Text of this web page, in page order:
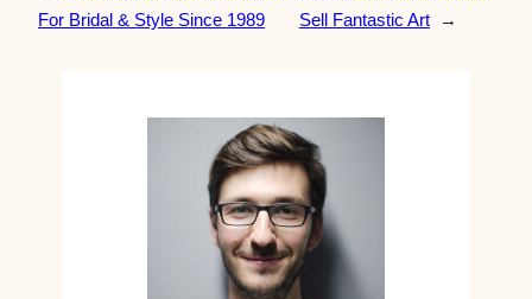
For Bridal & Style Since 1989
Sell Fantastic Art
→